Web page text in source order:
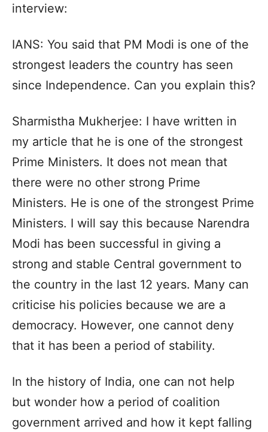
interview:
IANS: You said that PM Modi is one of the
strongest leaders the country has seen
since Independence. Can you explain this?
Sharmistha Mukherjee: I have written in
my article that he is one of the strongest
Prime Ministers. It does not mean that
there were no other strong Prime
Ministers. He is one of the strongest Prime
Ministers. I will say this because Narendra
Modi has been successful in giving a
strong and stable Central government to
the country in the last 12 years. Many can
criticise his policies because we are a
democracy. However, one cannot deny
that it has been a period of stability.
In the history of India, one can not help
but wonder how a period of coalition
government arrived and how it kept falling